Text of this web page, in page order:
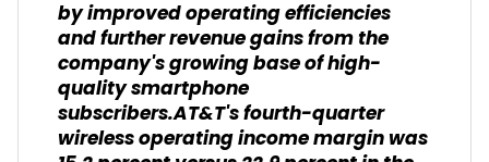
by improved operating efficiencies
and further revenue gains from the
company's growing base of high-
quality smartphone
subscribers.AT&T's fourth-quarter
wireless operating income margin was